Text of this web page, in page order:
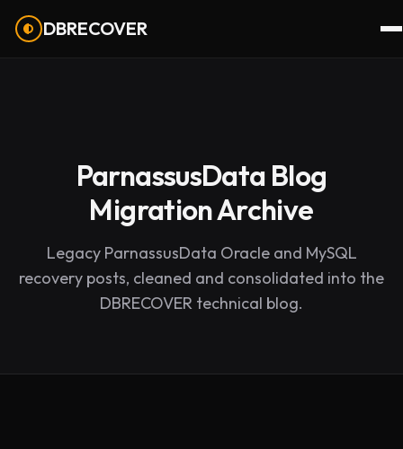
DBRECOVER
ParnassusData Blog
Migration Archive
Legacy ParnassusData Oracle and MySQL
recovery posts, cleaned and consolidated into the
DBRECOVER technical blog.